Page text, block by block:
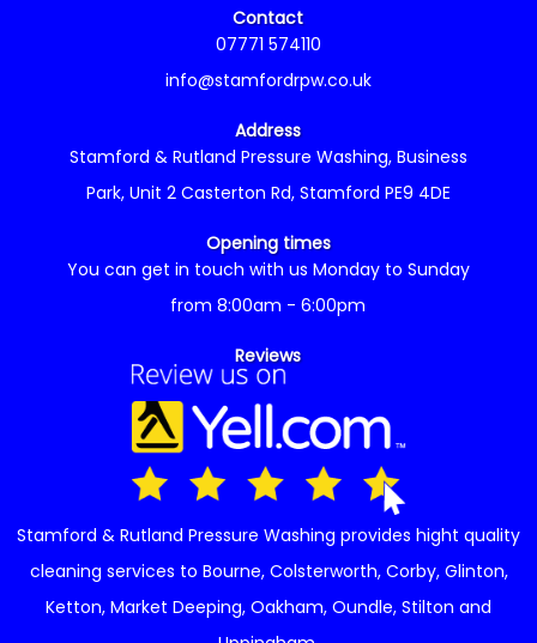
Contact
07771 574110
info@stamfordrpw.co.uk
Address
Stamford & Rutland Pressure Washing, Business
Park, Unit 2 Casterton Rd, Stamford PE9 4DE
Opening times
You can get in touch with us Monday to Sunday
from 8:00am - 6:00pm
Reviews
Stamford & Rutland Pressure Washing provides hight quality
cleaning services to Bourne, Colsterworth, Corby, Glinton,
Ketton, Market Deeping, Oakham, Oundle, Stilton and